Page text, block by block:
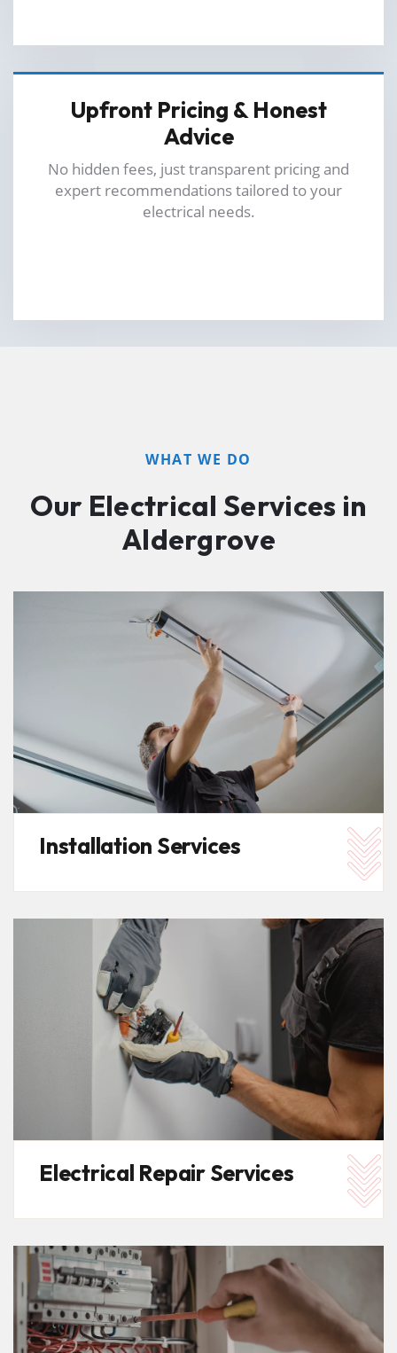
Upfront Pricing & Honest
Advice
No hidden fees, just transparent pricing and
expert recommendations tailored to your
electrical needs.
WHAT WE DO
Our Electrical Services in
Aldergrove
Installation Services
Electrical Repair Services